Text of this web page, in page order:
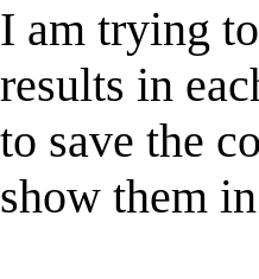
I am trying
results in
to save the
show them